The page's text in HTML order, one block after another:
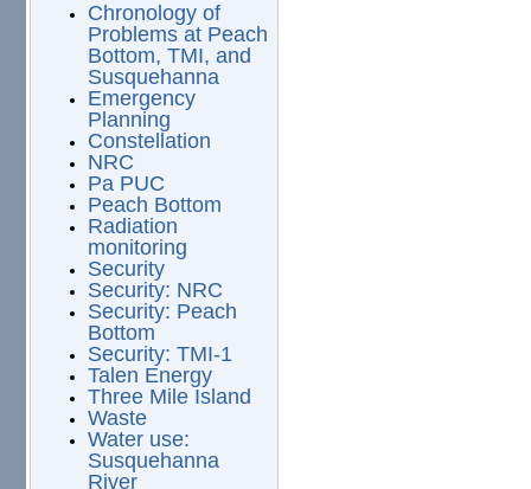
Chronology of
Problems at Peach
Bottom, TMI, and
Susquehanna
Emergency
Planning
Constellation
NRC
Pa PUC
Peach Bottom
Radiation
monitoring
Security
Security: NRC
Security: Peach
Bottom
Security: TMI-1
Talen Energy
Three Mile Island
Waste
Water use:
Susquehanna
River